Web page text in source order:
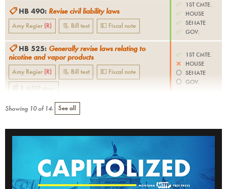
📋 HB 490: Revise civil liability laws
Amy Regier (R) 📃 Bill text 💵 Fiscal note
✅
1ST CMTE.
✅ HOUSE
✅ SENATE
✅ GOV.
📋 HB 525: Generally revise laws relating to
nicotine and vapor products
Amy Regier (R) 📃 Bill text
💵 Fiscal note
📰 1 MTFP story
✅
1ST CMTE.
❌
HOUSE
⚪️ SENATE
⚪️ GOV.
Showing 10of 14. See all